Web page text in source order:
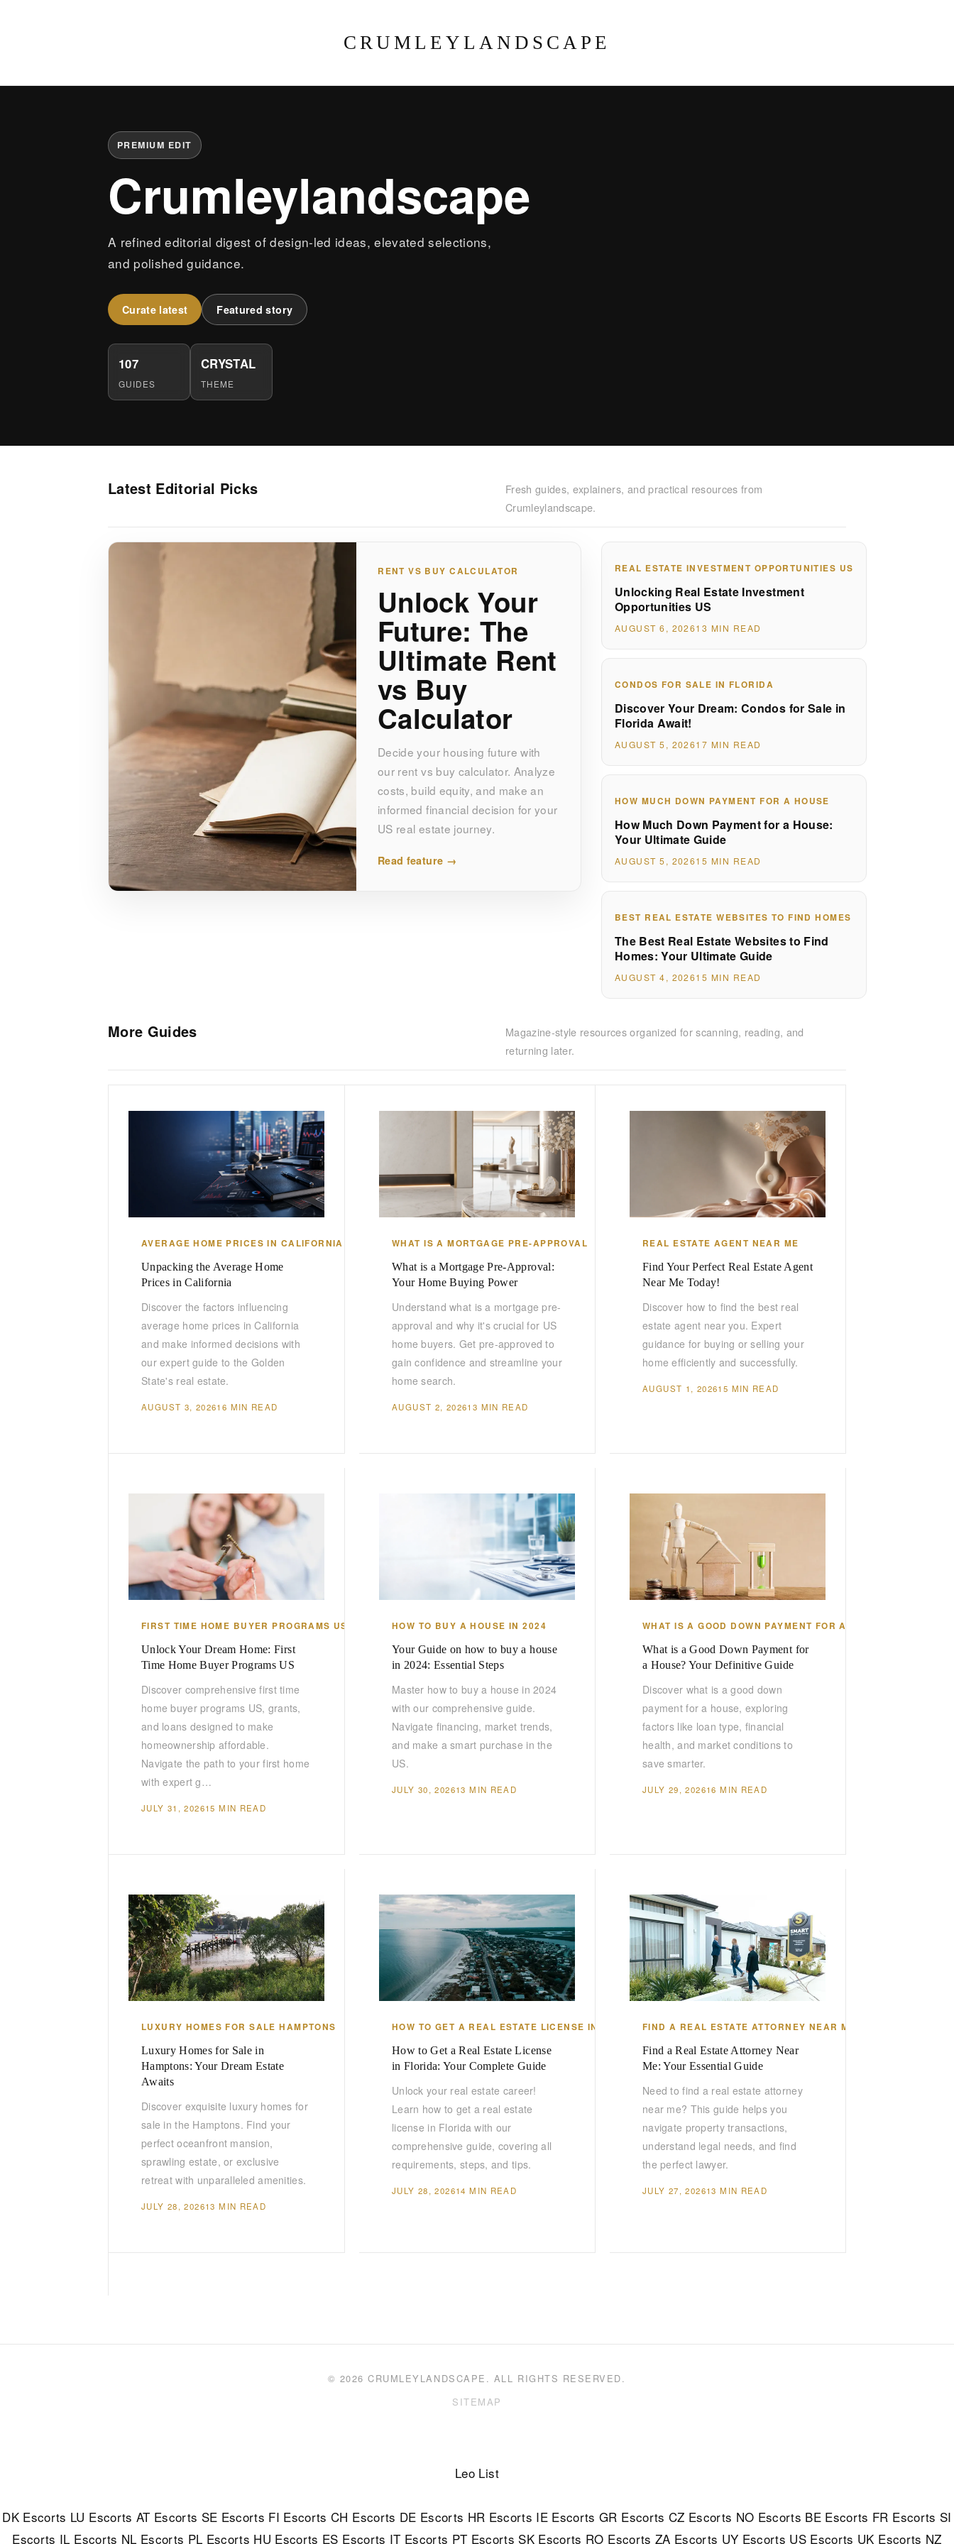
CRUMLEYLANDSCAPE
PREMIUM EDIT
Crumleylandscape
A refined editorial digest of design-led ideas, elevated selections,
and polished guidance.
Curate latest Featured story
107
GUIDES
CRYSTAL
THEME
Latest Editorial Picks
Fresh guides, explainers, and practical resources from
Crumleylandscape.
RENT VS BUY CALCULATOR
Unlock Your
Future: The
Ultimate Rent
vs Buy
Calculator
Decide your housing future with
our rent vs buy calculator. Analyze
costs, build equity, and make an
informed financial decision for your
US real estate journey.
Read feature →
REAL ESTATE INVESTMENT OPPORTUNITIES US
Unlocking Real Estate Investment
Opportunities US
AUGUST 6, 202613 MIN READ
CONDOS FOR SALE IN FLORIDA
Discover Your Dream: Condos for Sale in
Florida Await!
AUGUST 5, 202617 MIN READ
HOW MUCH DOWN PAYMENT FOR A HOUSE
How Much Down Payment for a House:
Your Ultimate Guide
AUGUST 5, 202615 MIN READ
BEST REAL ESTATE WEBSITES TO FIND HOMES
The Best Real Estate Websites to Find
Homes: Your Ultimate Guide
AUGUST 4, 202615 MIN READ
More Guides
Magazine-style resources organized for scanning, reading, and
returning later.
AVERAGE HOME PRICES IN CALIFORNIA
Unpacking the Average Home
Prices in California
Discover the factors influencing
average home prices in California
and make informed decisions with
our expert guide to the Golden
State's real estate.
AUGUST 3, 202616 MIN READ
WHAT IS A MORTGAGE PRE-APPROVAL
What is a Mortgage Pre-Approval:
Your Home Buying Power
Understand what is a mortgage pre-
approval and why it's crucial for US
home buyers. Get pre-approved to
gain confidence and streamline your
home search.
AUGUST 2, 202613 MIN READ
REAL ESTATE AGENT NEAR ME
Find Your Perfect Real Estate Agent
Near Me Today!
Discover how to find the best real
estate agent near you. Expert
guidance for buying or selling your
home efficiently and successfully.
AUGUST 1, 202615 MIN READ
FIRST TIME HOME BUYER PROGRAMS US
Unlock Your Dream Home: First
Time Home Buyer Programs US
Discover comprehensive first time
home buyer programs US, grants,
and loans designed to make
homeownership affordable.
Navigate the path to your first home
with expert g…
JULY 31, 202615 MIN READ
HOW TO BUY A HOUSE IN 2024
Your Guide on how to buy a house
in 2024: Essential Steps
Master how to buy a house in 2024
with our comprehensive guide.
Navigate financing, market trends,
and make a smart purchase in the
US.
JULY 30, 202613 MIN READ
WHAT IS A GOOD DOWN PAYMENT FOR A HOUSE
What is a Good Down Payment for
a House? Your Definitive Guide
Discover what is a good down
payment for a house, exploring
factors like loan type, financial
health, and market conditions to
save smarter.
JULY 29, 202616 MIN READ
LUXURY HOMES FOR SALE HAMPTONS
Luxury Homes for Sale in
Hamptons: Your Dream Estate
Awaits
Discover exquisite luxury homes for
sale in the Hamptons. Find your
perfect oceanfront mansion,
sprawling estate, or exclusive
retreat with unparalleled amenities.
JULY 28, 202613 MIN READ
HOW TO GET A REAL ESTATE LICENSE IN FLORIDA
How to Get a Real Estate License
in Florida: Your Complete Guide
Unlock your real estate career!
Learn how to get a real estate
license in Florida with our
comprehensive guide, covering all
requirements, steps, and tips.
JULY 28, 202614 MIN READ
FIND A REAL ESTATE ATTORNEY NEAR ME
Find a Real Estate Attorney Near
Me: Your Essential Guide
Need to find a real estate attorney
near me? This guide helps you
navigate property transactions,
understand legal needs, and find
the perfect lawyer.
JULY 27, 202613 MIN READ
© 2026 CRUMLEYLANDSCAPE. ALL RIGHTS RESERVED.
SITEMAP
Leo List
DK Escorts LU Escorts AT Escorts SE Escorts FI Escorts CH Escorts DE Escorts HR Escorts IE Escorts GR Escorts CZ Escorts NO Escorts BE Escorts FR Escorts SI
Escorts IL Escorts NL Escorts PL Escorts HU Escorts ES Escorts IT Escorts PT Escorts SK Escorts RO Escorts ZA Escorts UY Escorts US Escorts UK Escorts NZ